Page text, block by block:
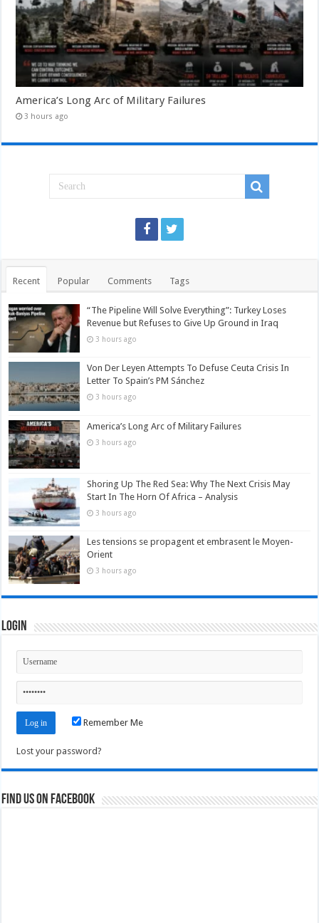
America’s Long Arc of Military Failures
3 hours ago
Recent Popular Comments Tags
“The Pipeline Will Solve Everything”: Turkey Loses
Revenue but Refuses to Give Up Ground in Iraq
3 hours ago
Von Der Leyen Attempts To Defuse Ceuta Crisis In
Letter To Spain’s PM Sánchez
3 hours ago
America’s Long Arc of Military Failures
3 hours ago
Shoring Up The Red Sea: Why The Next Crisis May
Start In The Horn Of Africa – Analysis
3 hours ago
Les tensions se propagent et embrasent le Moyen-
Orient
3 hours ago
Login
Remember Me
Lost your password?
Find us on Facebook